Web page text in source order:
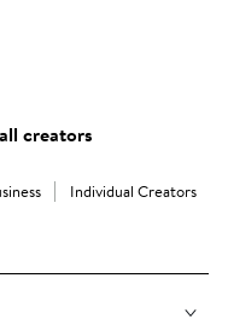
creators
Individual Creators